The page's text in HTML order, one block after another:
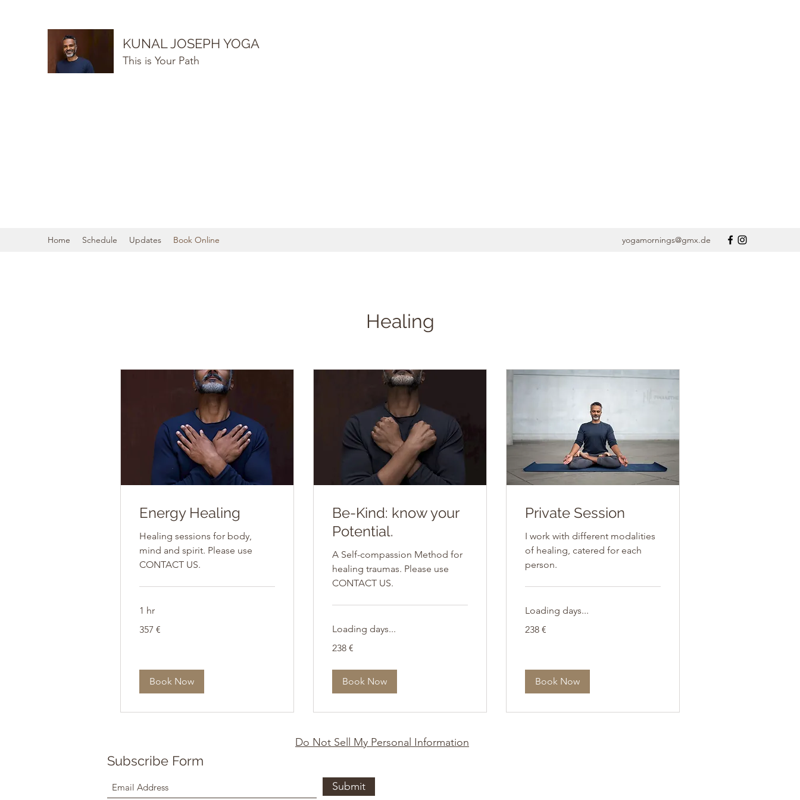
KUNAL JOSEPH YOGA
This is Your Path
Home Schedule Updates Book Online yogamornings@gmx.de
Healing
Energy Healing
Healing sessions for body,
mind and spirit. Please use
CONTACT US.
1 hr
Euro
357 €
Book Now
Be-Kind: know your
Potential.
A Self-compassion Method for
healing traumas. Please use
CONTACT US.
Loading days...
Euro
238 €
Book Now
Private Session
I work with different modalities
of healing, catered for each
person.
Loading days...
Euro
238 €
Book Now
Subscribe Form
Submit
Do Not Sell My Personal Information